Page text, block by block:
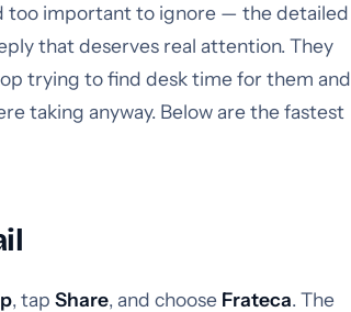
too important to ignore — the detailed
that deserves real attention. They
trying to find desk time for them and
taking anyway. Below are the fastest
, tap Share, and choose Frateca. The